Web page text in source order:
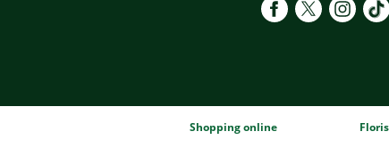
Shopping online